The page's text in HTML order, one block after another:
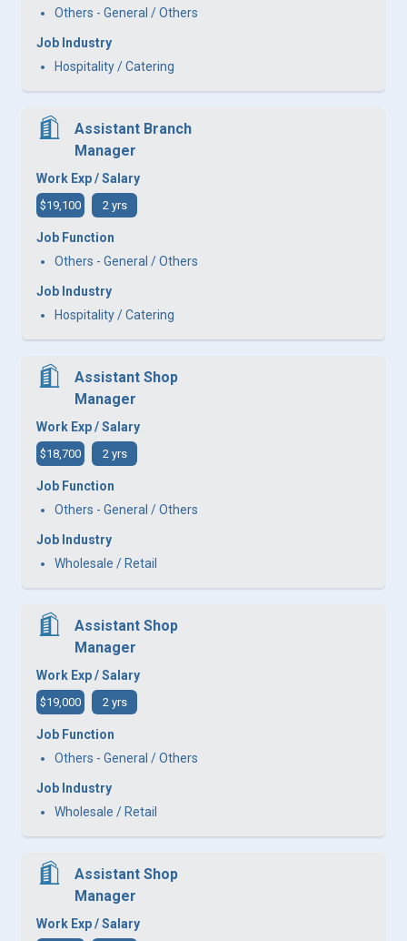
Others - General / Others
Job Industry
Hospitality / Catering
Assistant Branch
Manager
Work Exp / Salary
$19,100 2 yrs
Job Function
Others - General / Others
Job Industry
Hospitality / Catering
Assistant Shop
Manager
Work Exp / Salary
$18,700 2 yrs
Job Function
Others - General / Others
Job Industry
Wholesale / Retail
Assistant Shop
Manager
Work Exp / Salary
$19,000 2 yrs
Job Function
Others - General / Others
Job Industry
Wholesale / Retail
Assistant Shop
Manager
Work Exp / Salary